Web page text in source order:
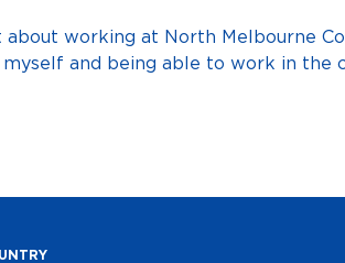
about working at North Melbourne
and being able to work in the